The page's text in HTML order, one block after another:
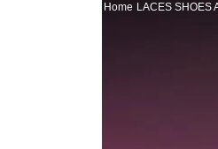
Home LACES SHOES